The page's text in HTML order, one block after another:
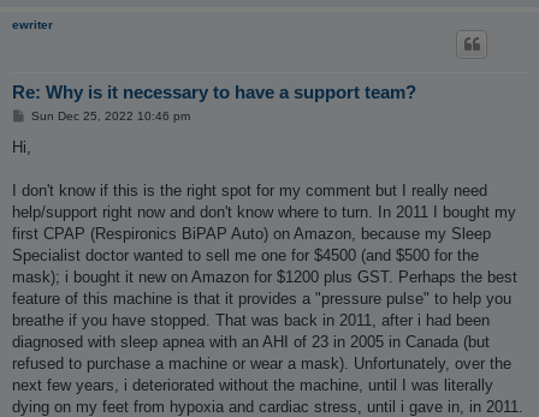
ewriter
Re: Why is it necessary to have a support team?
P
t
Sun Dec 25, 2022 10:46 pm
Hi,
I don't know if this is the right spot for my comment but I really need
help/support right now and don't know where to turn. In 2011 I bought my
first CPAP (Respironics BiPAP Auto) on Amazon, because my Sleep
Specialist doctor wanted to sell me one for $4500 (and $500 for the
mask); i bought it new on Amazon for $1200 plus GST. Perhaps the best
feature of this machine is that it provides a "pressure pulse" to help you
breathe if you have stopped. That was back in 2011, after i had been
diagnosed with sleep apnea with an AHI of 23 in 2005 in Canada (but
refused to purchase a machine or wear a mask). Unfortunately, over the
next few years, i deteriorated without the machine, until I was literally
dying on my feet from hypoxia and cardiac stress, until i gave in, in 2011.